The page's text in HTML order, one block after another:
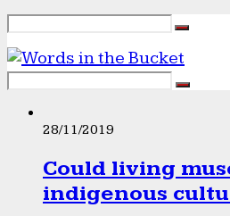
28/11/2019
Could living
indigenous